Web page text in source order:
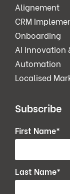
Alignement
CRM
Onboarding
AI Innovation
Automation
Localised
Subscribe
First Name*
Last Name*